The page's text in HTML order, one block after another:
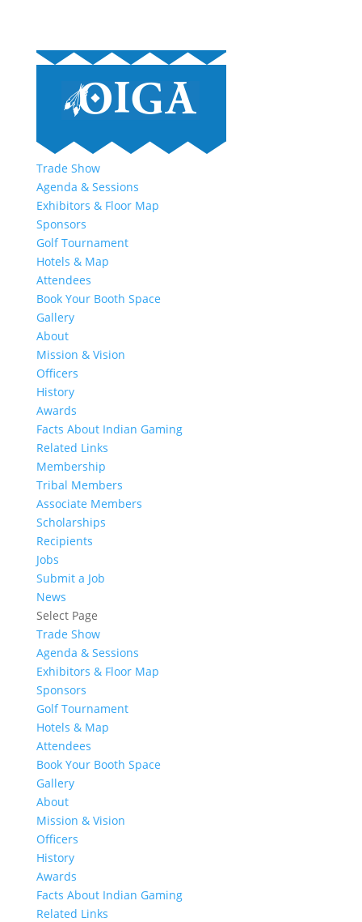
Trade Show
Agenda & Sessions
Exhibitors & Floor Map
Sponsors
Golf Tournament
Hotels & Map
Attendees
Book Your Booth Space
Gallery
About
Mission & Vision
Officers
History
Awards
Facts About Indian Gaming
Related Links
Membership
Tribal Members
Associate Members
Scholarships
Recipients
Jobs
Submit a Job
News
Select Page
Trade Show
Agenda & Sessions
Exhibitors & Floor Map
Sponsors
Golf Tournament
Hotels & Map
Attendees
Book Your Booth Space
Gallery
About
Mission & Vision
Officers
History
Awards
Facts About Indian Gaming
Related Links